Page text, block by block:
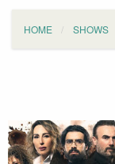
HOME SHOWS